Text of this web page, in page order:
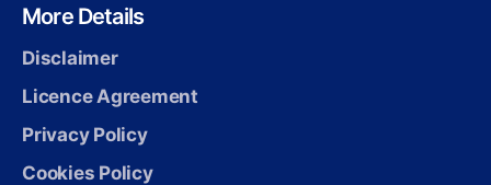
More Details
Disclaimer
Licence Agreement
Privacy Policy
Cookies Policy